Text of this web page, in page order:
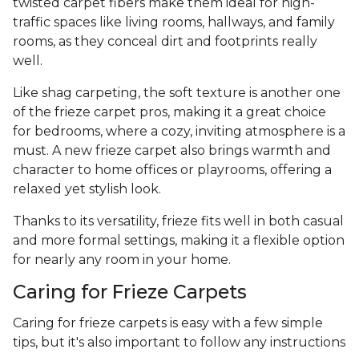
traffic spaces like living rooms, hallways, and family
rooms, as they conceal dirt and footprints really
well.
Like shag carpeting, the soft texture is another one
of the frieze carpet pros, making it a great choice
for bedrooms, where a cozy, inviting atmosphere is a
must. A new frieze carpet also brings warmth and
character to home offices or playrooms, offering a
relaxed yet stylish look.
Thanks to its versatility, frieze fits well in both casual
and more formal settings, making it a flexible option
for nearly any room in your home.
Caring for Frieze Carpets
Caring for frieze carpets is easy with a few simple
tips, but it's also important to follow any instructions